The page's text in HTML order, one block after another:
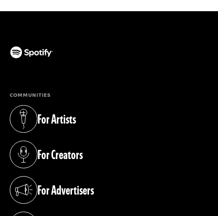
COMMUNITIES
For Artists
(opens in a new tab)
For Creators
(opens in a new tab)
For Advertisers
(opens in a new tab)